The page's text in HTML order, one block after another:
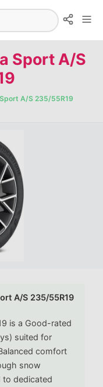
Sport A/S
A/S 235/55R19
A/S 235/55R19
is a Good-rated
suited for
comfort
snow
to dedicated